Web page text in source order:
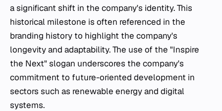
a significant shift in the company's identity. This
historical milestone is often referenced in the
branding history to highlight the company's
longevity and adaptability. The use of the "Inspire
the Next" slogan underscores the company's
commitment to future-oriented development in
sectors such as renewable energy and digital
systems.